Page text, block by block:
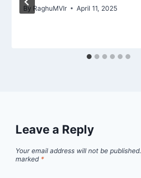
By RaghuMVlr April 11, 2025
Leave a Reply
Your email address will not be published.
marked *